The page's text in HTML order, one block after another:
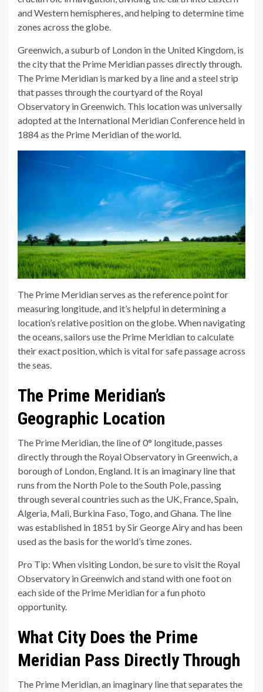
and Western hemispheres, and helping to determine time
zones across the globe.
Greenwich, a suburb of London in the United Kingdom, is
the city that the Prime Meridian passes directly through.
The Prime Meridian is marked by a line and a steel strip
that passes through the courtyard of the Royal
Observatory in Greenwich. This location was universally
adopted at the International Meridian Conference held in
1884 as the Prime Meridian of the world.
The Prime Meridian serves as the reference point for
measuring longitude, and it’s helpful in determining a
location’s relative position on the globe. When navigating
the oceans, sailors use the Prime Meridian to calculate
their exact position, which is vital for safe passage across
the seas.
The Prime Meridian’s
Geographic Location
The Prime Meridian, the line of 0° longitude, passes
directly through the Royal Observatory in Greenwich, a
borough of London, England. It is an imaginary line that
runs from the North Pole to the South Pole, passing
through several countries such as the UK, France, Spain,
Algeria, Mali, Burkina Faso, Togo, and Ghana. The line
was established in 1851 by Sir George Airy and has been
used as the basis for the world’s time zones.
Pro Tip: When visiting London, be sure to visit the Royal
Observatory in Greenwich and stand with one foot on
each side of the Prime Meridian for a fun photo
opportunity.
What City Does the Prime
Meridian Pass Directly Through
The Prime Meridian, an imaginary line that separates the